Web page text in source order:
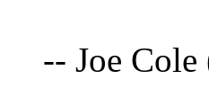
-- Joe Cole